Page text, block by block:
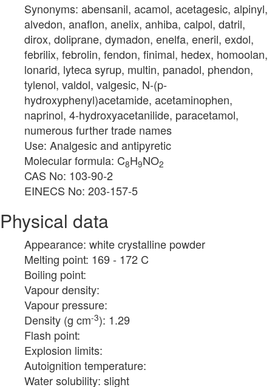
Synonyms: abensanil, acamol, acetagesic, alpinyl,
alvedon, anaflon, anelix, anhiba, calpol, datril,
dirox, doliprane, dymadon, enelfa, eneril, exdol,
febrilix, febrolin, fendon, finimal, hedex, homoolan,
lonarid, lyteca syrup, multin, panadol, phendon,
tylenol, valdol, valgesic, N-(p-
hydroxyphenyl)acetamide, acetaminophen,
naprinol, 4-hydroxyacetanilide, paracetamol,
numerous further trade names
Use: Analgesic and antipyretic
Molecular formula: C8H9NO2
CAS No: 103-90-2
EINECS No: 203-157-5
Physical data
Appearance: white crystalline powder
Melting point: 169 - 172 C
Boiling point:
Vapour density:
Vapour pressure:
Density (g cm-3): 1.29
Flash point:
Explosion limits:
Autoignition temperature:
Water solubility: slight